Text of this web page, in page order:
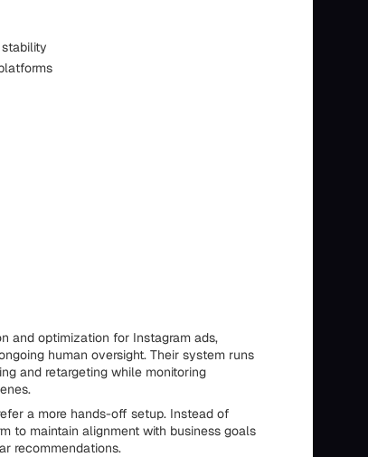
and optimization for Instagram ads,
human oversight. Their system runs
and retargeting while monitoring
a more hands-off setup. Instead of
to maintain alignment with business goals
recommendations.